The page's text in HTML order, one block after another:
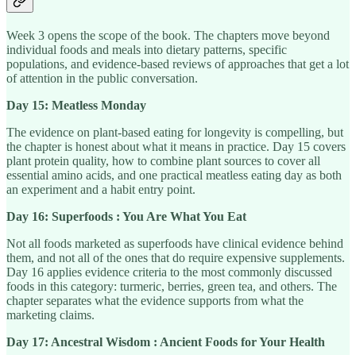
Week 3 opens the scope of the book. The chapters move beyond
individual foods and meals into dietary patterns, specific
populations, and evidence-based reviews of approaches that get a lot
of attention in the public conversation.
Day 15: Meatless Monday
The evidence on plant-based eating for longevity is compelling, but
the chapter is honest about what it means in practice. Day 15 covers
plant protein quality, how to combine plant sources to cover all
essential amino acids, and one practical meatless eating day as both
an experiment and a habit entry point.
Day 16: Superfoods : You Are What You Eat
Not all foods marketed as superfoods have clinical evidence behind
them, and not all of the ones that do require expensive supplements.
Day 16 applies evidence criteria to the most commonly discussed
foods in this category: turmeric, berries, green tea, and others. The
chapter separates what the evidence supports from what the
marketing claims.
Day 17: Ancestral Wisdom : Ancient Foods for Your Health